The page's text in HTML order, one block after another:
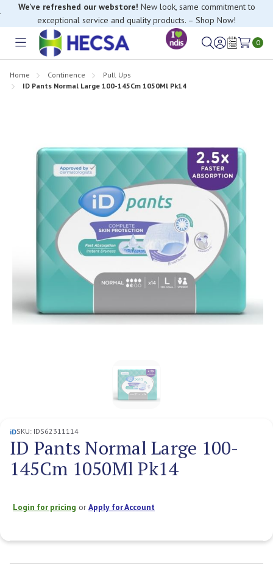
We’ve refreshed our webstore! New look, same commitment to
exceptional service and quality products. – Shop Now!
Toggle
SignWish
0
Home Continence
Pull Ups
ID Pants Normal Large 100-145Cm 1050Ml Pk14
iDSKU: IDS62311114
ID Pants Normal Large 100-
145Cm 1050Ml Pk14
Login for pricing orApply for Account
Stock: